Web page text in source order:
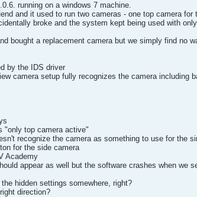
running on a windows 7 machine.
and it used to run two cameras - one top camera
broke and the system kept being used with
bought a replacement camera but we simply find no
by the IDS driver
camera setup fully recognizes the camera including
"only top camera active"
recognize the camera as something to use for the
for the side camera
Academy
appear as well but the software crashes when we
hidden settings somewhere, right?
direction?